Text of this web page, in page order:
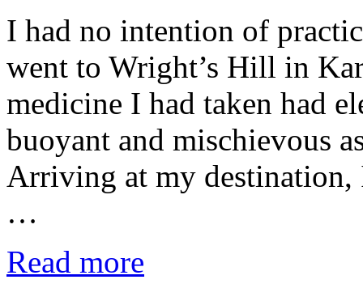
I had no intention of
went to Wright’s Hill in
medicine I had taken had
buoyant and mischievous
Arriving at my
…
Read more